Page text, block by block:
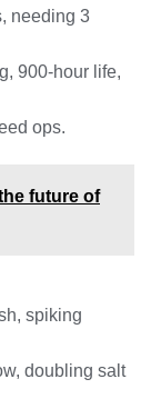
needing 3
900-hour life,
ops.
future of
spiking
doubling salt